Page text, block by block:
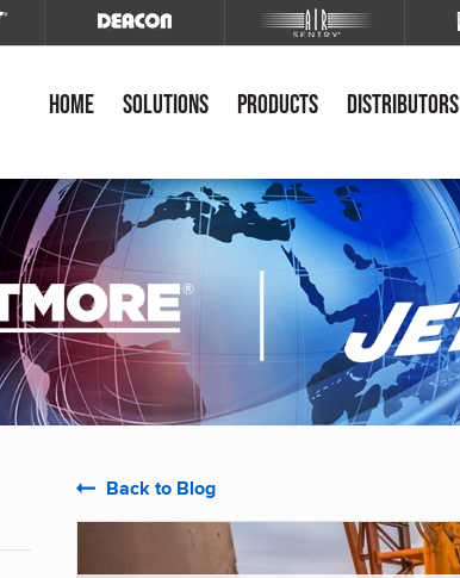
Home Solutions Products Distributors
Back to Blog